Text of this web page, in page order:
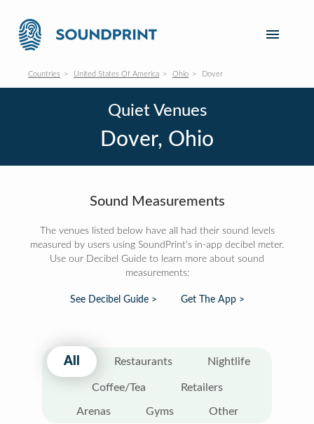
Countries United States Of America Ohio Dover
Quiet Venues
Dover, Ohio
Sound Measurements
The venues listed below have all had their sound levels
measured by users using SoundPrint's in-app decibel meter.
Use our Decibel Guide to learn more about sound
measurements:
See Decibel Guide > Get The App >
All Restaurants Nightlife
Coffee/Tea Retailers
Arenas Gyms Other